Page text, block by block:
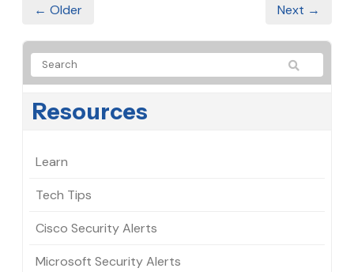
← Older Next →
Resources
Learn
Tech Tips
Cisco Security Alerts
Microsoft Security Alerts